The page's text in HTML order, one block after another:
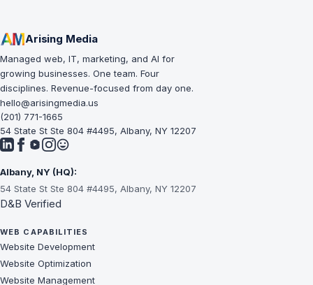
Arising Media
Managed web, IT, marketing, and AI for
growing businesses. One team. Four
disciplines. Revenue-focused from day one.
hello@arisingmedia.us
(201) 771-1665
54 State St Ste 804 #4495, Albany, NY 12207
Albany, NY (HQ):
54 State St Ste 804 #4495, Albany, NY 12207
D&B Verified
WEB CAPABILITIES
Website Development
Website Optimization
Website Management